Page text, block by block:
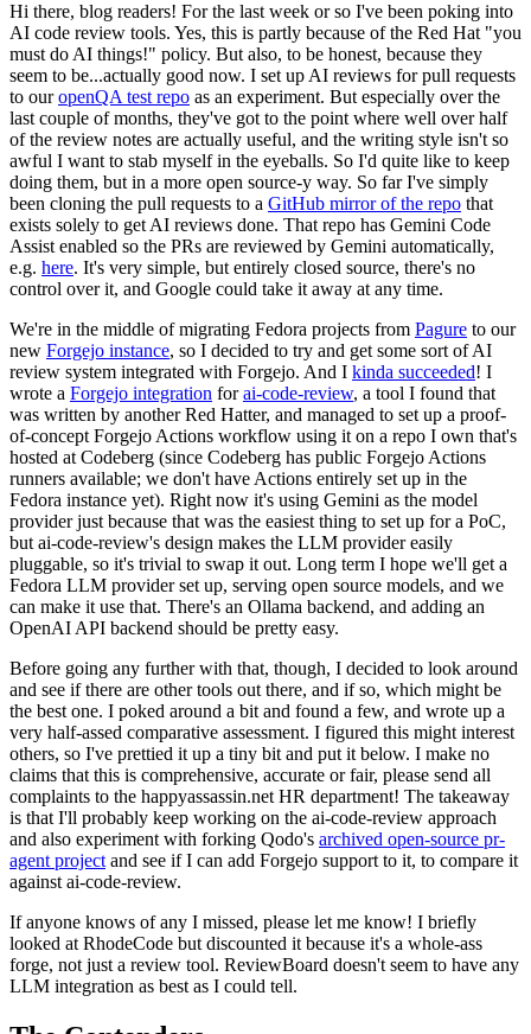
Hi there, blog readers! For the last week or so I've been poking into
AI code review tools. Yes, this is partly because of the Red Hat "you
must do AI things!" policy. But also, to be honest, because they
seem to be...actually good now. I set up AI reviews for pull requests
to ouropenQA test repo as an experiment. But especially over the
last couple of months, they've got to the point where well over half
of the review notes are actually useful, and the writing style isn't so
awful I want to stab myself in the eyeballs. So I'd quite like to keep
doing them, but in a more open source-y way. So far I've simply
been cloning the pull requests to a GitHub mirror of the repo that
exists solely to get AI reviews done. That repo has Gemini Code
Assist enabled so the PRs are reviewed by Gemini automatically,
e.g. here. It's very simple, but entirely closed source, there's no
control over it, and Google could take it away at any time.
We're in the middle of migrating Fedora projects from Pagure to our
new Forgejo instance, so I decided to try and get some sort of AI
review system integrated with Forgejo. And I kinda succeeded! I
wrote a Forgejo integration forai-code-review, a tool I found that
was written by another Red Hatter, and managed to set up a proof-
of-concept Forgejo Actions workflow using it on a repo I own that's
hosted at Codeberg (since Codeberg has public Forgejo Actions
runners available; we don't have Actions entirely set up in the
Fedora instance yet). Right now it's using Gemini as the model
provider just because that was the easiest thing to set up for a PoC,
but ai-code-review's design makes the LLM provider easily
pluggable, so it's trivial to swap it out. Long term I hope we'll get a
Fedora LLM provider set up, serving open source models, and we
can make it use that. There's an Ollama backend, and adding an
OpenAI API backend should be pretty easy.
Before going any further with that, though, I decided to look around
and see if there are other tools out there, and if so, which might be
the best one. I poked around a bit and found a few, and wrote up a
very half-assed comparative assessment. I figured this might interest
others, so I've prettied it up a tiny bit and put it below. I make no
claims that this is comprehensive, accurate or fair, please send all
complaints to the happyassassin.net HR department! The takeaway
is that I'll probably keep working on the ai-code-review approach
and also experiment with forking Qodo's archived open-source pr-
agent project and see if I can add Forgejo support to it, to compare it
against ai-code-review.
If anyone knows of any I missed, please let me know! I briefly
looked at RhodeCode but discounted it because it's a whole-ass
forge, not just a review tool. ReviewBoard doesn't seem to have any
LLM integration as best as I could tell.